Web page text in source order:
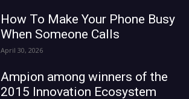
How To Make Your Phone Busy
When Someone Calls
April 30, 2026
Ampion among winners of the
2015 Innovation Ecosystem